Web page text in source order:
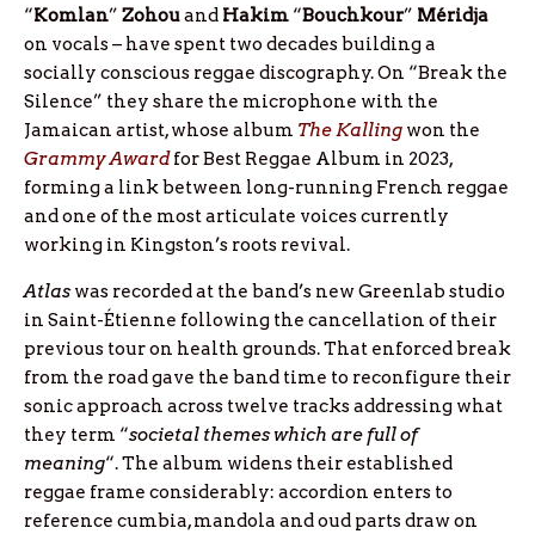
“Komlan” Zohouand Hakim “Bouchkour” Méridja
on vocals – have spent two decades building a
socially conscious reggae discography. On “Break the
Silence” they share the microphone with the
Jamaican artist, whose album The Kalling won the
Grammy Awardfor Best Reggae Album in 2023,
forming a link between long-running French reggae
and one of the most articulate voices currently
working in Kingston’s roots revival.
Atlaswas recorded at the band’s new Greenlab studio
in Saint-Étienne following the cancellation of their
previous tour on health grounds. That enforced break
from the road gave the band time to reconfigure their
sonic approach across twelve tracks addressing what
they term “societal themes which are full of
meaning“. The album widens their established
reggae frame considerably: accordion enters to
reference cumbia, mandola and oud parts draw on